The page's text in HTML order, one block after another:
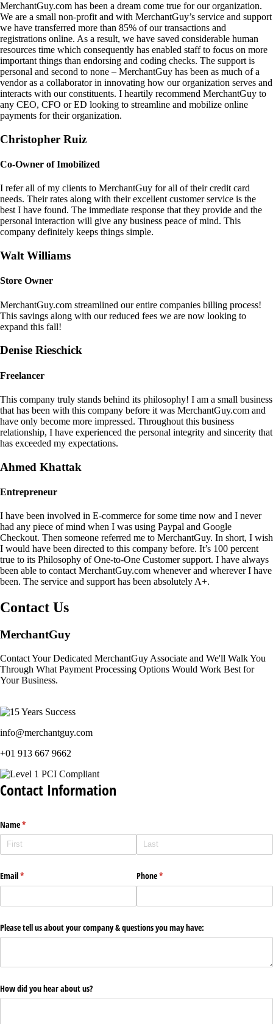
MerchantGuy.com has been a dream come true for our organization.
We are a small non-profit and with MerchantGuy’s service and support
we have transferred more than 85% of our transactions and
registrations online. As a result, we have saved considerable human
resources time which consequently has enabled staff to focus on more
important things than endorsing and coding checks. The support is
personal and second to none – MerchantGuy has been as much of a
vendor as a collaborator in innovating how our organization serves and
interacts with our constituents. I heartily recommend MerchantGuy to
any CEO, CFO or ED looking to streamline and mobilize online
payments for their organization.
Christopher Ruiz
Co-Owner of Imobilized
I refer all of my clients to MerchantGuy for all of their credit card
needs. Their rates along with their excellent customer service is the
best I have found. The immediate response that they provide and the
personal interaction will give any business peace of mind. This
company definitely keeps things simple.
Walt Williams
Store Owner
MerchantGuy.com streamlined our entire companies billing process!
This savings along with our reduced fees we are now looking to
expand this fall!
Denise Rieschick
Freelancer
This company truly stands behind its philosophy! I am a small business
that has been with this company before it was MerchantGuy.com and
have only become more impressed. Throughout this business
relationship, I have experienced the personal integrity and sincerity that
has exceeded my expectations.
Ahmed Khattak
Entrepreneur
I have been involved in E-commerce for some time now and I never
had any piece of mind when I was using Paypal and Google
Checkout. Then someone referred me to MerchantGuy. In short, I wish
I would have been directed to this company before. It’s 100 percent
true to its Philosophy of One-to-One Customer support. I have always
been able to contact MerchantGuy.com whenever and wherever I have
been. The service and support has been absolutely A+.
Contact Us
MerchantGuy
Contact Your Dedicated MerchantGuy Associate and We'll Walk You
Through What Payment Processing Options Would Work Best for
Your Business.
info@merchantguy.com
+01 913 667 9662
Contact Information
Name*
(required)
Email*
(required) Phone*
(required)
Please tell us about your company & questions you may have:
How did you hear about us?